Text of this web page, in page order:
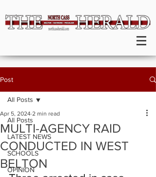
Post
All Posts
LATEST NEWS
SCHOOLS
OPINION
All Posts
MULTI-AGENCY RAID
CONDUCTED IN WEST
BELTON
Apr 5, 2024 2 min read